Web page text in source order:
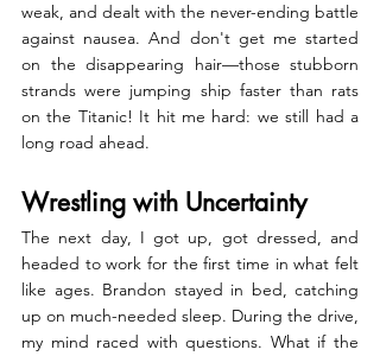
weak, and dealt with the never-ending battle
against nausea. And don't get me started
on the disappearing hair—those stubborn
strands were jumping ship faster than rats
on the Titanic! It hit me hard: we still had a
long road ahead.
Wrestling with Uncertainty
The next day, I got up, got dressed, and
headed to work for the first time in what felt
like ages. Brandon stayed in bed, catching
up on much-needed sleep. During the drive,
my mind raced with questions. What if the